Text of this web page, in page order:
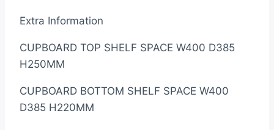
Extra Information
CUPBOARD TOP SHELF SPACE W400 D385
H250MM
CUPBOARD BOTTOM SHELF SPACE W400
D385 H220MM